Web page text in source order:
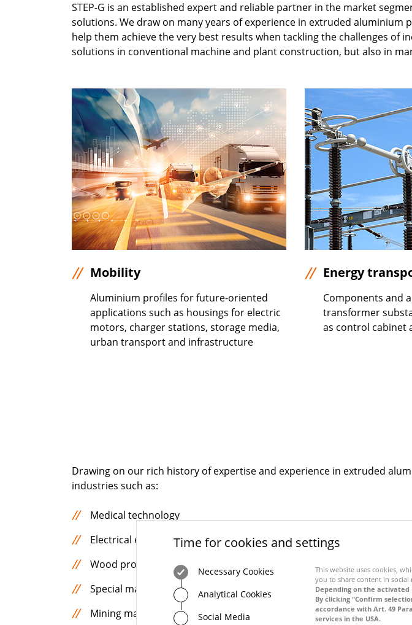
Time for cookies and settings
Necessary Cookies
Analytical Cookies
Social Media
This website uses cookies,
you to share content in
Depending on the
By clicking "Confirm
accordance with Art. 49
services in the USA.
STEP-G is an established expert and reliable partner in the market
solutions. We draw on many years of experience in extruded
help them achieve the very best results when tackling the challenges of
solutions in conventional machine and plant construction, but also in
Mobility
Aluminium profiles for future-oriented
applications such as housings for electric
motors, charger stations, storage media,
urban transport and infrastructure
Energy
Components and
transformer
as control cabinet
Drawing on our rich history of expertise and experience in extruded
industries such as:
Medical technology
Electrical engineering
Wood processing machines
Special machine construction
Mining machines